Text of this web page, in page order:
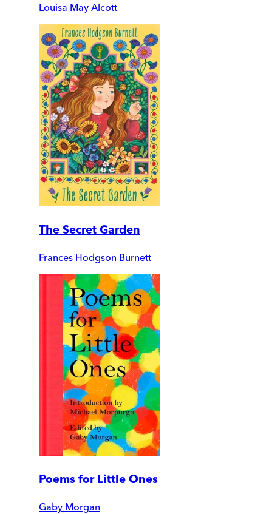
Louisa May Alcott
The Secret Garden
Frances Hodgson Burnett
Poems for Little Ones
Gaby Morgan